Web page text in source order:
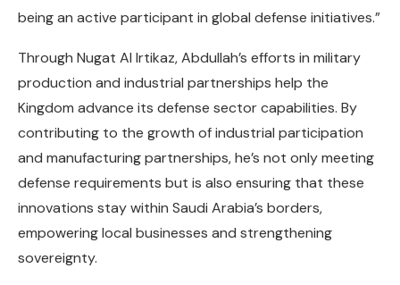
being an active participant in global defense initiatives.”
Through Nugat Al Irtikaz, Abdullah’s efforts in military
production and industrial partnerships help the
Kingdom advance its defense sector capabilities. By
contributing to the growth of industrial participation
and manufacturing partnerships, he’s not only meeting
defense requirements but is also ensuring that these
innovations stay within Saudi Arabia’s borders,
empowering local businesses and strengthening
sovereignty.